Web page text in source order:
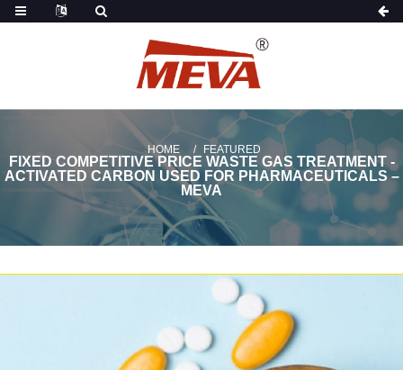
HOME FEATURED
FIXED COMPETITIVE PRICE WASTE GAS TREATMENT -
ACTIVATED CARBON USED FOR PHARMACEUTICALS –
MEVA